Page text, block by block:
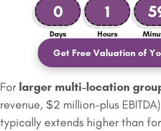
0
Days
1
Hours
Get Free Valuation of
For larger multi-location
revenue, $2 million-plus
typically extends higher than